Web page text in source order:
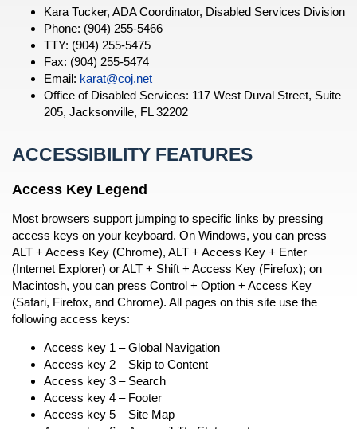
Kara Tucker, ADA Coordinator, Disabled Services Division
Phone: (904) 255-5466
TTY: (904) 255-5475
Fax: (904) 255-5474
Email: karat@coj.net
Office of Disabled Services: 117 West Duval Street, Suite
205, Jacksonville, FL 32202
ACCESSIBILITY FEATURES
Access Key Legend
Most browsers support jumping to specific links by pressing
access keys on your keyboard. On Windows, you can press
ALT + Access Key (Chrome), ALT + Access Key + Enter
(Internet Explorer) or ALT + Shift + Access Key (Firefox); on
Macintosh, you can press Control + Option + Access Key
(Safari, Firefox, and Chrome). All pages on this site use the
following access keys:
Access key 1 – Global Navigation
Access key 2 – Skip to Content
Access key 3 – Search
Access key 4 – Footer
Access key 5 – Site Map